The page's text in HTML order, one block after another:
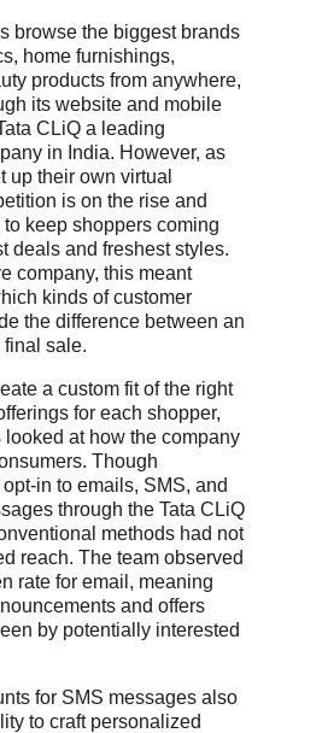
browse the biggest brands
home furnishings,
products from anywhere,
its website and mobile
CLiQ a leading
in India. However, as
up their own virtual
is on the rise and
keep shoppers coming
deals and freshest styles.
company, this meant
kinds of customer
the difference between an
final sale.
a custom fit of the right
for each shopper,
looked at how the company
Though
in to emails, SMS, and
through the Tata CLiQ
methods had not
reach. The team observed
rate for email, meaning
and offers
by potentially interested
for SMS messages also
to craft personalized